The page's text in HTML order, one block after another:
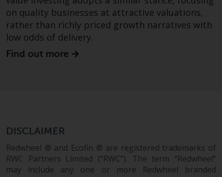
information purposes only. None
of the material contained on this
website is intended to constitute
an offer to sell, or an invitation or
solicitation of an offer to buy any
investment advice and does not
take into consideration the
investment needs of any
particular investor or investors.
on quality businesses at attractive valuations,
rather than richly priced growth narratives with
low odds of delivery.
Find out more
DISCLAIMER
Redwheel ® and Ecofin ® are registered trademarks of
RWC Partners Limited (“RWC”). The term “Redwheel”
may include any one or more Redwheel branded